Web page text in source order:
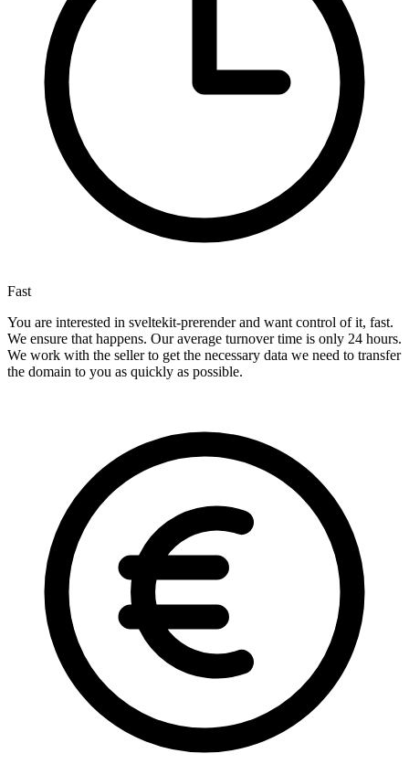
Fast
You are interested in sveltekit-prerender and want control of it, fast.
We ensure that happens. Our average turnover time is only 24 hours.
We work with the seller to get the necessary data we need to transfer
the domain to you as quickly as possible.